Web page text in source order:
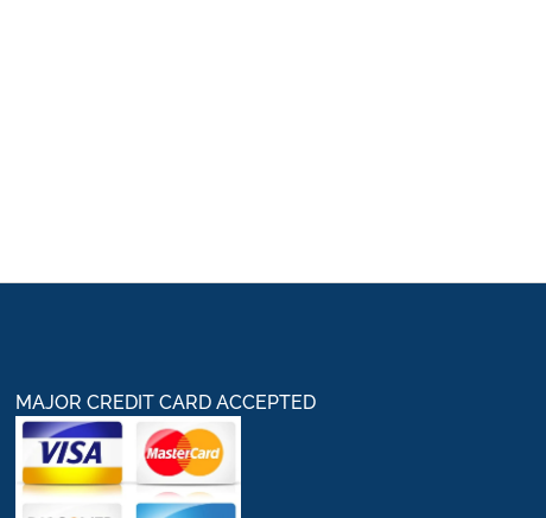
MAJOR CREDIT CARD ACCEPTED